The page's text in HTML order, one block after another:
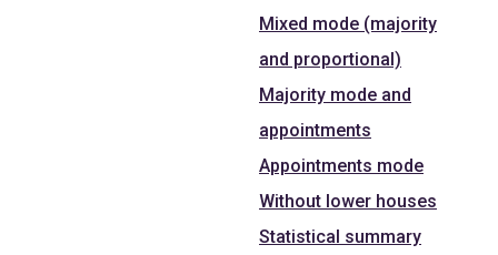
Mixed mode (majority
and proportional)
Majority mode and
appointments
Appointments mode
Without lower houses
Statistical summary